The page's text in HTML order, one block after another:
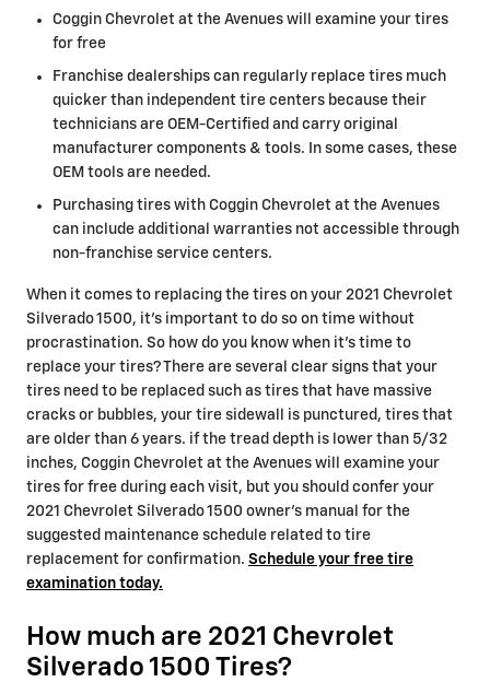
Coggin Chevrolet at the Avenues will examine your tires
for free
Franchise dealerships can regularly replace tires much
quicker than independent tire centers because their
technicians are OEM-Certified and carry original
manufacturer components & tools. In some cases, these
OEM tools are needed.
Purchasing tires with Coggin Chevrolet at the Avenues
can include additional warranties not accessible through
non-franchise service centers.
When it comes to replacing the tires on your 2021 Chevrolet
Silverado 1500, it's important to do so on time without
procrastination. So how do you know when it's time to
replace your tires? There are several clear signs that your
tires need to be replaced such as tires that have massive
cracks or bubbles, your tire sidewall is punctured, tires that
are older than 6 years. if the tread depth is lower than 5/32
inches, Coggin Chevrolet at the Avenues will examine your
tires for free during each visit, but you should confer your
2021 Chevrolet Silverado 1500 owner's manual for the
suggested maintenance schedule related to tire
replacement for confirmation. Schedule your free tire
examination today.
How much are 2021 Chevrolet
Silverado 1500 Tires?